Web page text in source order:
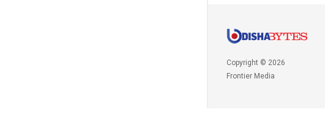
Copyright © 2026
Frontier Media